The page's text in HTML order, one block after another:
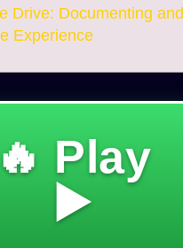
Drive: Documenting and
Experience
🔥 Play
▶️